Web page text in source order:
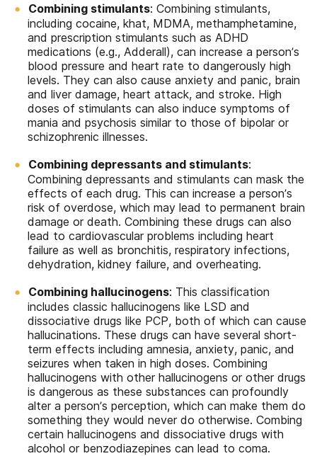
Combining stimulants: Combining stimulants,
including cocaine, khat, MDMA, methamphetamine,
and prescription stimulants such as ADHD
medications (e.g., Adderall), can increase a person’s
blood pressure and heart rate to dangerously high
levels. They can also cause anxiety and panic, brain
and liver damage, heart attack, and stroke. High
doses of stimulants can also induce symptoms of
mania and psychosis similar to those of bipolar or
schizophrenic illnesses.
Combining depressants and stimulants:
Combining depressants and stimulants can mask the
effects of each drug. This can increase a person’s
risk of overdose, which may lead to permanent brain
damage or death. Combining these drugs can also
lead to cardiovascular problems including heart
failure as well as bronchitis, respiratory infections,
dehydration, kidney failure, and overheating.
Combining hallucinogens: This classification
includes classic hallucinogens like LSD and
dissociative drugs like PCP, both of which can cause
hallucinations. These drugs can have several short-
term effects including amnesia, anxiety, panic, and
seizures when taken in high doses. Combining
hallucinogens with other hallucinogens or other drugs
is dangerous as these substances can profoundly
alter a person’s perception, which can make them do
something they would never do otherwise. Combing
certain hallucinogens and dissociative drugs with
alcohol or benzodiazepines can lead to coma.